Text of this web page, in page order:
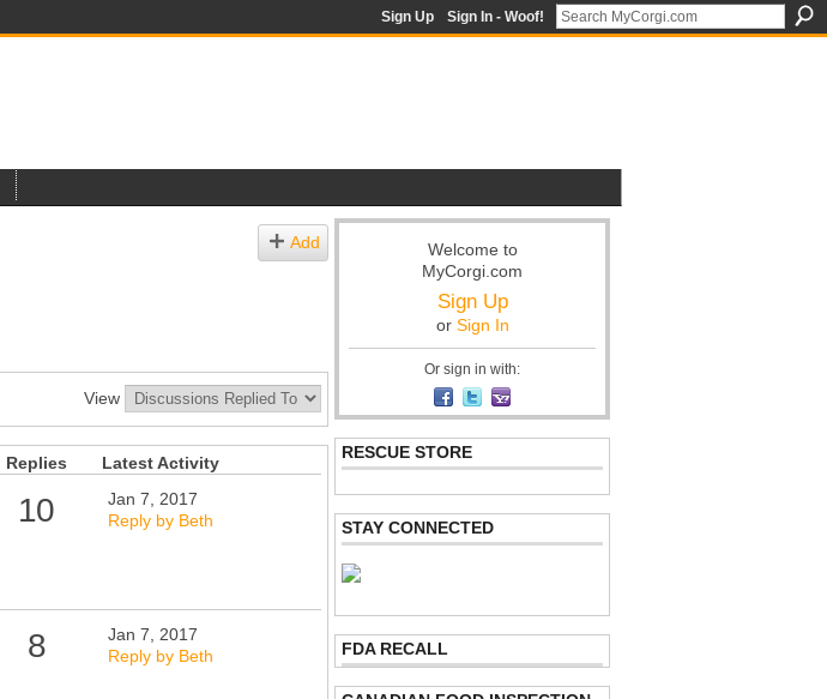
Sign Up Sign In - Woof!
Add
View
Replies Latest Activity
10
Jan 7, 2017
Reply by Beth
8
Jan 7, 2017
Reply by Beth
Welcome to
MyCorgi.com
Sign Up
or Sign In
Or sign in with:
RESCUE STORE
STAY CONNECTED
FDA RECALL